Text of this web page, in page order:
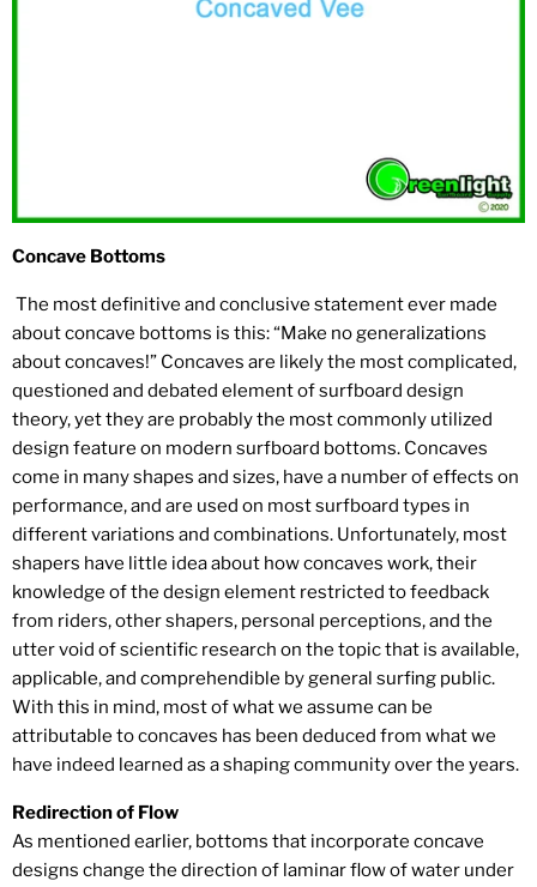
Concave Bottoms
The most definitive and conclusive statement ever made
about concave bottoms is this: “Make no generalizations
about concaves!” Concaves are likely the most complicated,
questioned and debated element of surfboard design
theory, yet they are probably the most commonly utilized
design feature on modern surfboard bottoms. Concaves
come in many shapes and sizes, have a number of effects on
performance, and are used on most surfboard types in
different variations and combinations. Unfortunately, most
shapers have little idea about how concaves work, their
knowledge of the design element restricted to feedback
from riders, other shapers, personal perceptions, and the
utter void of scientific research on the topic that is available,
applicable, and comprehendible by general surfing public.
With this in mind, most of what we assume can be
attributable to concaves has been deduced from what we
have indeed learned as a shaping community over the years.
Redirection of Flow
As mentioned earlier, bottoms that incorporate concave
designs change the direction of laminar flow of water under